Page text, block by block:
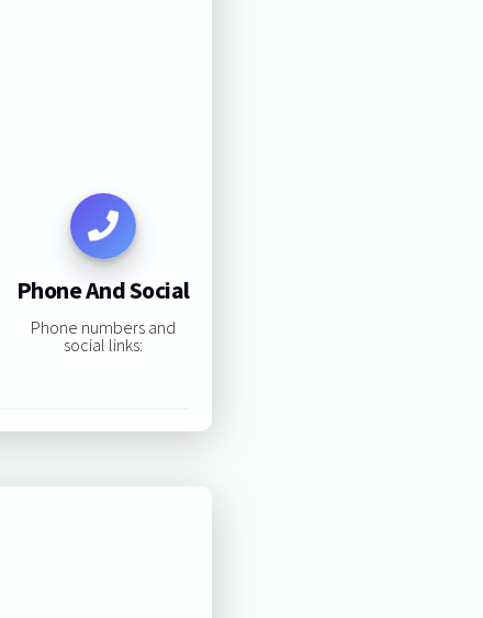
Phone And Social
Phone numbers and
social links: